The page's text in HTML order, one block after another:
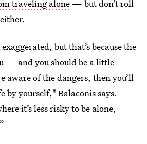
traveling alone — but don’t roll
but that’s because the
— and you should be a little
aware of the dangers, then you’ll
by yourself," Balaconis says.
it’s less risky to be alone,